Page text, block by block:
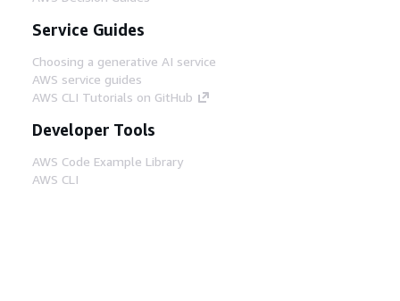
Service Guides
Choosing a generative AI service
AWS service guides
AWS CLI Tutorials on GitHub
Developer Tools
AWS Code Example Library
AWS CLI